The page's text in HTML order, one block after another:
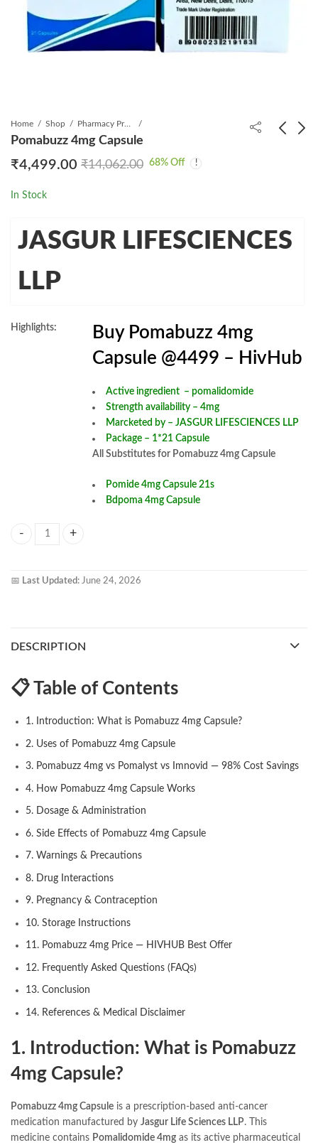
Home Shop Pharmacy Product
Pomabuzz 4mg Capsule
₹4,499.00 ₹14,062.00 68% Off
In Stock
JASGUR LIFESCIENCES
LLP
Highlights:
Buy Pomabuzz 4mg
Capsule @4499 – HivHub
Active ingredient – pomalidomide
Strength availability – 4mg
Marcketed by – JASGUR LIFESCIENCES LLP
Package – 1*21 Capsule
All Substitutes for Pomabuzz 4mg Capsule
Pomide 4mg Capsule 21s
Bdpoma 4mg Capsule
📅 Last Updated: June 24, 2026
DESCRIPTION
📋 Table of Contents
1. Introduction: What is Pomabuzz 4mg Capsule?
2. Uses of Pomabuzz 4mg Capsule
3. Pomabuzz 4mg vs Pomalyst vs Imnovid — 98% Cost Savings
4. How Pomabuzz 4mg Capsule Works
5. Dosage & Administration
6. Side Effects of Pomabuzz 4mg Capsule
7. Warnings & Precautions
8. Drug Interactions
9. Pregnancy & Contraception
10. Storage Instructions
11. Pomabuzz 4mg Price — HIVHUB Best Offer
12. Frequently Asked Questions (FAQs)
13. Conclusion
14. References & Medical Disclaimer
1. Introduction: What is Pomabuzz
4mg Capsule?
Pomabuzz 4mg Capsule is a prescription-based anti-cancer
medication manufactured by Jasgur Life Sciences LLP. This
medicine contains Pomalidomide 4mg as its active pharmaceutical